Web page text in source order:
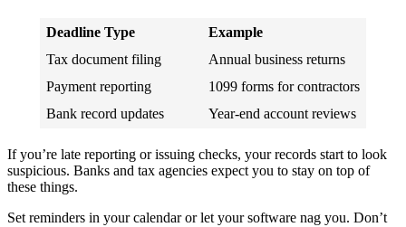
Deadline Type
Example
Tax document filing
Annual business returns
Payment reporting
1099 forms for contractors
Bank record updates
Year-end account reviews
If you’re late reporting or issuing checks, your records start to look
suspicious. Banks and tax agencies expect you to stay on top of
these things.
Set reminders in your calendar or let your software nag you. Don’t